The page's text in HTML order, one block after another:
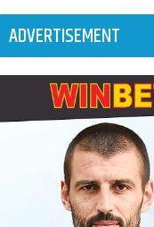
ADVERTISEMENT